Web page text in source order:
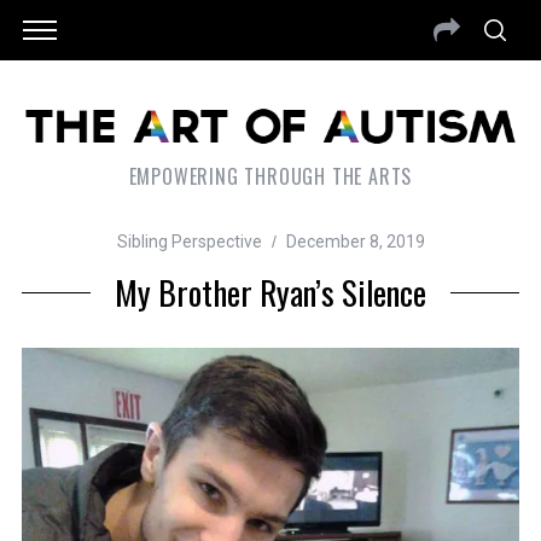
EMPOWERING THROUGH THE ARTS
Sibling Perspective December 8, 2019
My Brother Ryan’s Silence